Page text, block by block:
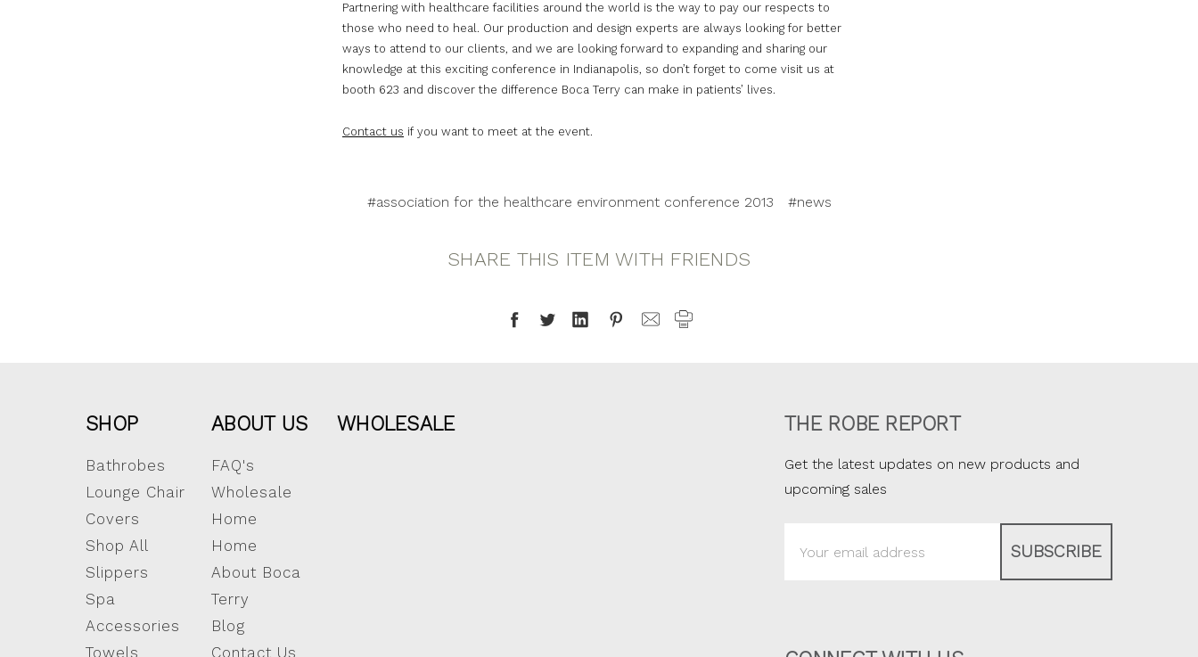
Partnering with healthcare facilities around the world is the way to pay our respects to
those who need to heal. Our production and design experts are always looking for better
ways to attend to our clients, and we are looking forward to expanding and sharing our
knowledge at this exciting conference in Indianapolis, so don’t forget to come visit us at
booth 623 and discover the difference Boca Terry can make in patients’ lives.
Contact us if you want to meet at the event.
#association for the healthcare environment conference 2013 #news
SHARE THIS ITEM WITH FRIENDS
SHOP
Bathrobes
Lounge Chair
Covers
Shop All
Slippers
Spa
Accessories
Towels
ABOUT US
FAQ's
Wholesale
Home
Home
About Boca
Terry
Blog
Contact Us
WHOLESALE THE ROBE REPORT
Get the latest updates on new products and
upcoming sales
Address